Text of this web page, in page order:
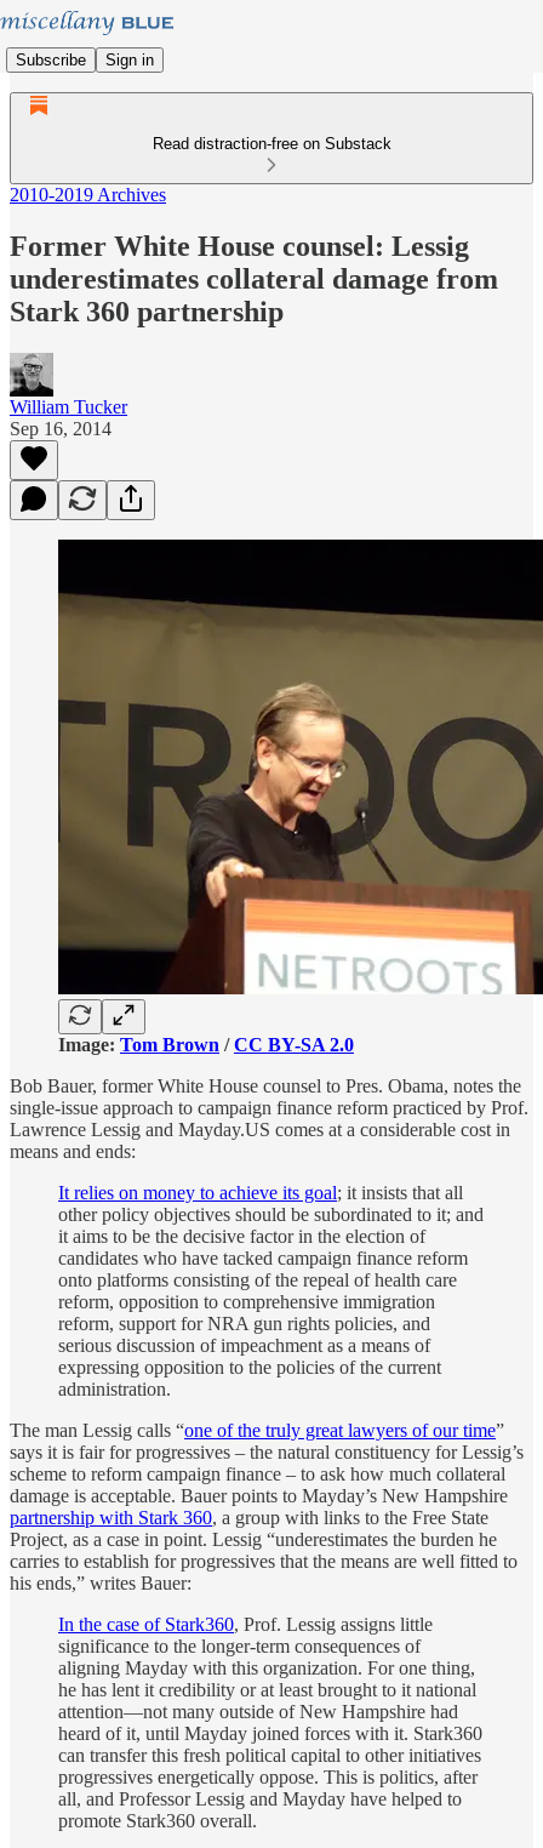
Subscribe Sign in
Read distraction-free on Substack
2010-2019 Archives
Former White House counsel: Lessig
underestimates collateral damage from
Stark 360 partnership
William Tucker
Sep 16, 2014
Image: Tom Brown /CC BY-SA 2.0
Bob Bauer, former White House counsel to Pres. Obama, notes the
single-issue approach to campaign finance reform practiced by Prof.
Lawrence Lessig and Mayday.US comes at a considerable cost in
means and ends:
It relies on money to achieve its goal; it insists that all
other policy objectives should be subordinated to it; and
it aims to be the decisive factor in the election of
candidates who have tacked campaign finance reform
onto platforms consisting of the repeal of health care
reform, opposition to comprehensive immigration
reform, support for NRA gun rights policies, and
serious discussion of impeachment as a means of
expressing opposition to the policies of the current
administration.
The man Lessig calls “one of the truly great lawyers of our time”
says it is fair for progressives – the natural constituency for Lessig’s
scheme to reform campaign finance – to ask how much collateral
damage is acceptable. Bauer points to Mayday’s New Hampshire
partnership with Stark 360, a group with links to the Free State
Project, as a case in point. Lessig “underestimates the burden he
carries to establish for progressives that the means are well fitted to
his ends,” writes Bauer:
In the case of Stark360, Prof. Lessig assigns little
significance to the longer-term consequences of
aligning Mayday with this organization. For one thing,
he has lent it credibility or at least brought to it national
attention—not many outside of New Hampshire had
heard of it, until Mayday joined forces with it. Stark360
can transfer this fresh political capital to other initiatives
progressives energetically oppose. This is politics, after
all, and Professor Lessig and Mayday have helped to
promote Stark360 overall.